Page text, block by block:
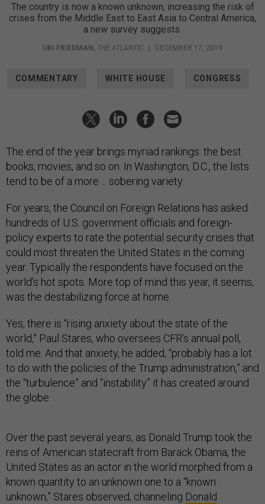
The country is now a known unknown, increasing the risk of
crises from the Middle East to East Asia to Central America,
a new survey suggests.
URI FRIEDMAN, THE ATLANTIC | DECEMBER 17, 2019
COMMENTARY WHITE HOUSE CONGRESS
The end of the year brings myriad rankings: the best
books, movies, and so on. In Washington, D.C., the lists
tend to be of a more ... sobering variety.
For years, the Council on Foreign Relations has asked
hundreds of U.S. government officials and foreign-
policy experts to rate the potential security crises that
could most threaten the United States in the coming
year. Typically the respondents have focused on the
world’s hot spots. More top of mind this year, it seems,
was the destabilizing force at home.
Yes, there is “rising anxiety about the state of the
world,” Paul Stares, who oversees CFR’s annual poll,
told me. And that anxiety, he added, “probably has a lot
to do with the policies of the Trump administration,” and
the “turbulence” and “instability” it has created around
the globe.
Over the past several years, as Donald Trump took the
reins of American statecraft from Barack Obama, the
United States as an actor in the world morphed from a
known quantity to an unknown one to a “known
unknown,” Stares observed, channeling Donald